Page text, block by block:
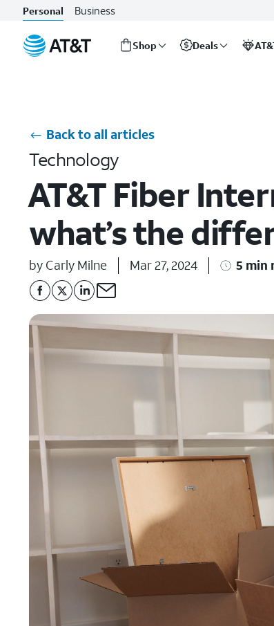
Personal Business
Shop Deals
Back to all articles
Technology
AT&T Fiber
what’s the
by Carly Milne Mar 27, 2024 5 min